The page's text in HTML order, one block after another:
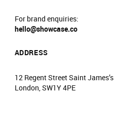
For brand enquiries:
hello@showcase.co
ADDRESS
12 Regent Street Saint James’s
London, SW1Y 4PE